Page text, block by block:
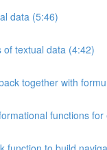
data (5:46)
textual data (4:42)
together with
functions